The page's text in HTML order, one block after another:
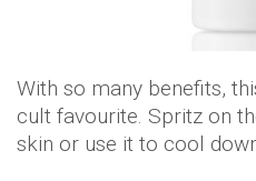
With so many benefits,
cult favourite. Spritz on
skin or use it to cool